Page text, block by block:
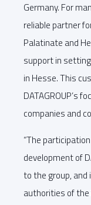
Germany. For
reliable partner
Palatinate and
support in
in Hesse. This
DATAGROUP’s
companies and
“The
development of
to the group,
authorities of